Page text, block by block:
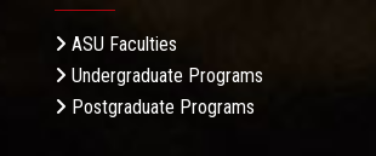
ASU Faculties
Undergraduate Programs
Postgraduate Programs